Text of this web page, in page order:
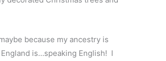
because my ancestry is
is…speaking English! I